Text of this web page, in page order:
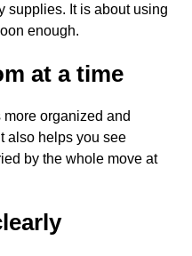
supplies. It is about using
enough.
at a time
organized and
also helps you see
by the whole move at